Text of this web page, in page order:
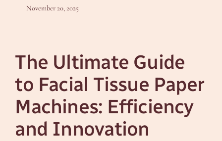
November 20, 2025
The Ultimate Guide
to Facial Tissue Paper
Machines: Efficiency
and Innovation